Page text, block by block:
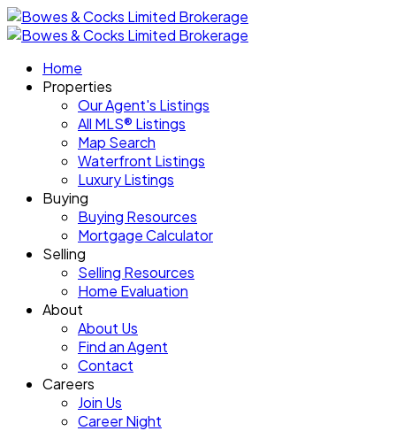
Home
Properties
Our Agent's Listings
All MLS® Listings
Map Search
Waterfront Listings
Luxury Listings
Buying
Buying Resources
Mortgage Calculator
Selling
Selling Resources
Home Evaluation
About
About Us
Find an Agent
Contact
Careers
Join Us
Career Night